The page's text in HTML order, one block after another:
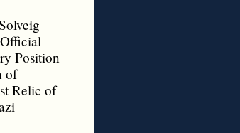
Position
of
Relic of